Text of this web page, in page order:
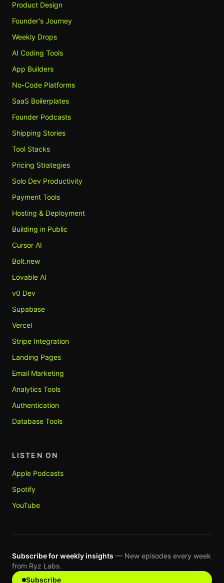
Product Design
Founder's Journey
Weekly Drops
AI Coding Tools
App Builders
No-Code Platforms
SaaS Boilerplates
Founder Podcasts
Shipping Stories
Tool Stacks
Pricing Strategies
Solo Dev Productivity
Payment Tools
Hosting & Deployment
Building in Public
Cursor AI
Bolt.new
Lovable AI
v0 Dev
Supabase
Vercel
Stripe Integration
Landing Pages
Email Marketing
Analytics Tools
Authentication
Database Tools
LISTEN ON
Apple Podcasts
Spotify
YouTube
Subscribe for weekly insights — New episodes every week
from Ryz Labs.
Subscribe